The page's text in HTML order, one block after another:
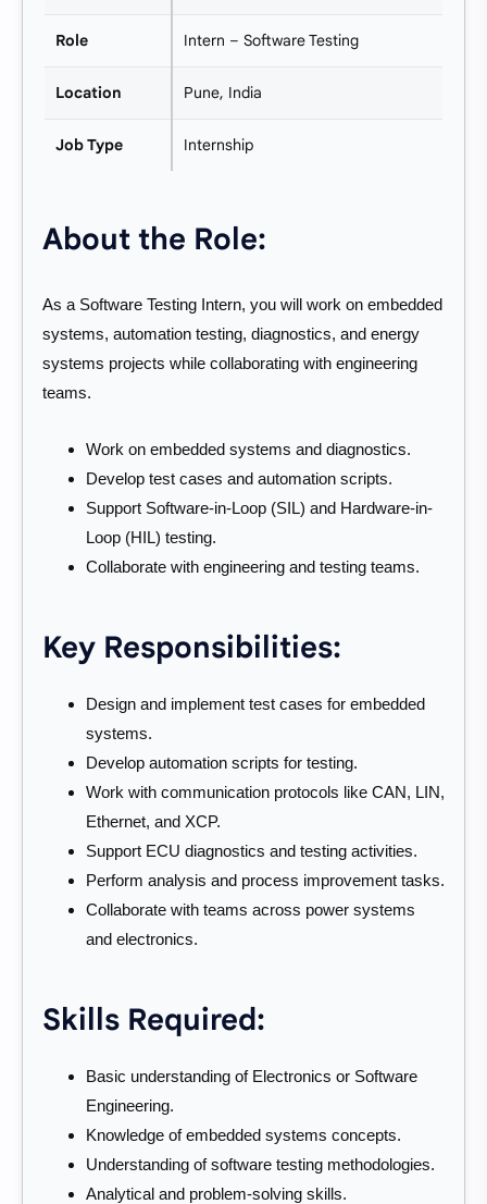
Role Intern – Software Testing
Location Pune, India
Job Type Internship
About the Role:
As a Software Testing Intern, you will work on embedded
systems, automation testing, diagnostics, and energy
systems projects while collaborating with engineering
teams.
Work on embedded systems and diagnostics.
Develop test cases and automation scripts.
Support Software-in-Loop (SIL) and Hardware-in-
Loop (HIL) testing.
Collaborate with engineering and testing teams.
Key Responsibilities:
Design and implement test cases for embedded
systems.
Develop automation scripts for testing.
Work with communication protocols like CAN, LIN,
Ethernet, and XCP.
Support ECU diagnostics and testing activities.
Perform analysis and process improvement tasks.
Collaborate with teams across power systems
and electronics.
Skills Required:
Basic understanding of Electronics or Software
Engineering.
Knowledge of embedded systems concepts.
Understanding of software testing methodologies.
Analytical and problem-solving skills.